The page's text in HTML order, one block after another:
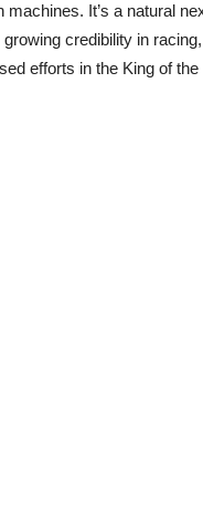
machines. It’s a natural
growing credibility in
efforts in the King of the